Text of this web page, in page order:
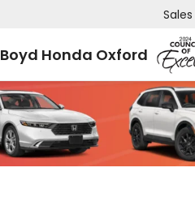
Boyd Honda Oxford
Sales